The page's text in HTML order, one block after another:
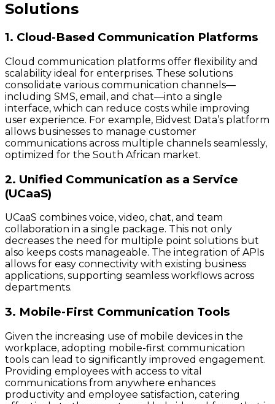
Solutions
1. Cloud-Based Communication Platforms
Cloud communication platforms offer flexibility and
scalability ideal for enterprises. These solutions
consolidate various communication channels—
including SMS, email, and chat—into a single
interface, which can reduce costs while improving
user experience. For example, Bidvest Data’s platform
allows businesses to manage customer
communications across multiple channels seamlessly,
optimized for the South African market.
2. Unified Communication as a Service
(UCaaS)
UCaaS combines voice, video, chat, and team
collaboration in a single package. This not only
decreases the need for multiple point solutions but
also keeps costs manageable. The integration of APIs
allows for easy connectivity with existing business
applications, supporting seamless workflows across
departments.
3. Mobile-First Communication Tools
Given the increasing use of mobile devices in the
workplace, adopting mobile-first communication
tools can lead to significantly improved engagement.
Providing employees with access to vital
communications from anywhere enhances
productivity and employee satisfaction, catering